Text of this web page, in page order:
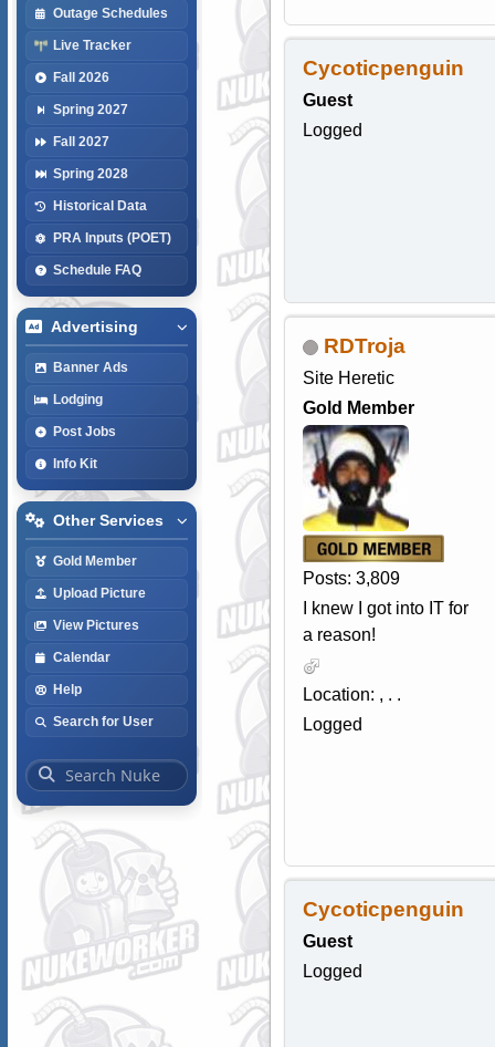
Outage Schedules
Live Tracker
Fall 2026
Spring 2027
Fall 2027
Spring 2028
Historical Data
PRA Inputs (POET)
Schedule FAQ
Advertising
Banner Ads
Lodging
Post Jobs
Info Kit
Other Services
Gold Member
Upload Picture
View Pictures
Calendar
Help
Search for User
Cycoticpenguin
Guest
Logged
RDTroja
Site Heretic
Gold Member
Posts: 3,809
I knew I got into IT for
a reason!
Location: , . .
Logged
Cycoticpenguin
Guest
Logged